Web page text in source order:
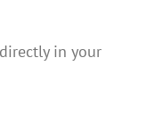
in your